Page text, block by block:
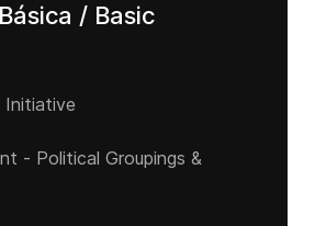
/ Basic
Initiative
- Political Groupings &